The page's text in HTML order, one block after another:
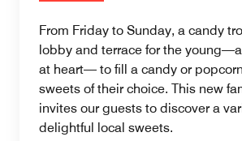
From Friday to Sunday, a candy
lobby and terrace for the
at heart— to fill a candy or
sweets of their choice. This new
invites our guests to discover a
delightful local sweets.